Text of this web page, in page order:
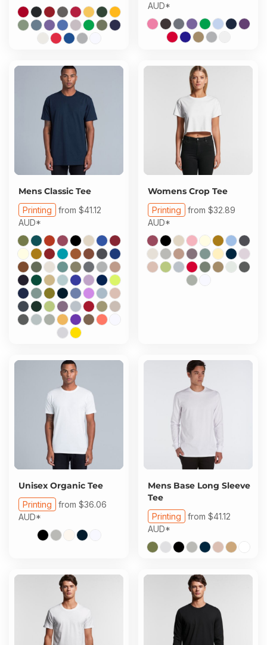
AUD*
Mens Classic Tee
Printing from $41.12
AUD*
Womens Crop Tee
Printing from $32.89
AUD*
Unisex Organic Tee
Printing from $36.06
AUD*
Mens Base Long Sleeve
Tee
Printing from $41.12
AUD*